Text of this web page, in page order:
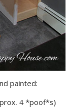
painted:
4 *poof*s)